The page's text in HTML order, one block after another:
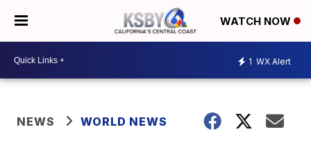
WATCH NOW
1 WX Alert
NEWS WORLD NEWS